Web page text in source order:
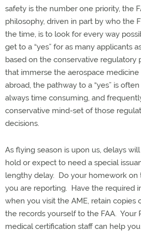
safety is the number one priority, the
philosophy, driven in part by who the
the time, is to look for every way
get to a “yes” for as many applicants
based on the conservative regulatory
that immerse the aerospace
abroad, the pathway to a “yes” is
always time consuming, and
conservative mind-set of those
decisions.
As flying season is upon us, delays
hold or expect to need a special
lengthy delay. Do your homework
you are reporting. Have the required
when you visit the AME, retain copies
the records yourself to the FAA. Your
medical certification staff can help